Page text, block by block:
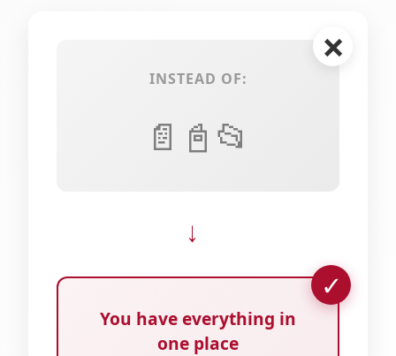
INSTEAD OF:
📄 📓 📂
→
You have everything in
one place